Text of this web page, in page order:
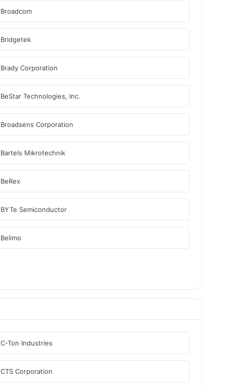
Broadcom
Bridgetek
Brady Corporation
BeStar Technologies, Inc.
Broadsens Corporation
Bartels Mikrotechnik
BeRex
BYTe Semiconductor
Belimo
C-Ton Industries
CTS Corporation